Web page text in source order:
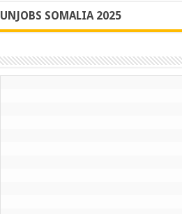
UNJOBS SOMALIA 2025